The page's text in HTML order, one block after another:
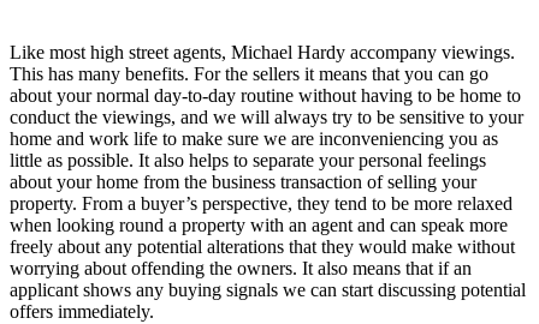
Like most high street agents, Michael Hardy accompany viewings.
This has many benefits. For the sellers it means that you can go
about your normal day-to-day routine without having to be home to
conduct the viewings, and we will always try to be sensitive to your
home and work life to make sure we are inconveniencing you as
little as possible. It also helps to separate your personal feelings
about your home from the business transaction of selling your
property. From a buyer’s perspective, they tend to be more relaxed
when looking round a property with an agent and can speak more
freely about any potential alterations that they would make without
worrying about offending the owners. It also means that if an
applicant shows any buying signals we can start discussing potential
offers immediately.